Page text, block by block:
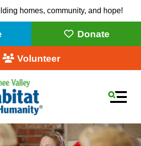
homes, community, and hope!
Donate
Volunteer